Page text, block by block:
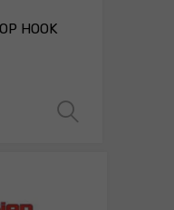
HOOK